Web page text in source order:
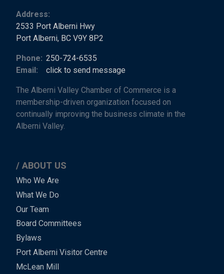
Address:
2533 Port Alberni Hwy
Port Alberni, BC V9Y 8P2
Phone: 250-724-6535
Email:
click to send message
The Alberni Valley Chamber of Commerce is a
membership-driven organization focused on
continually improving the business climate in the
Alberni Valley.
Main
Menu
-
-
Footer
ABOUT US
Who We Are
What We Do
Our Team
Board Committees
Bylaws
Port Alberni Visitor Centre
McLean Mill